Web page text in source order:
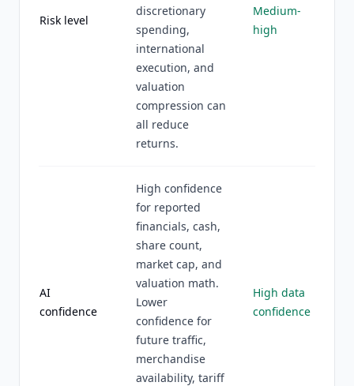
Risk level
discretionary
spending,
international
execution, and
valuation
compression can
all reduce
returns.
Medium-
high
AI
confidence
High confidence
for reported
financials, cash,
share count,
market cap, and
valuation math.
Lower
confidence for
future traffic,
merchandise
availability, tariff
High data
confidence